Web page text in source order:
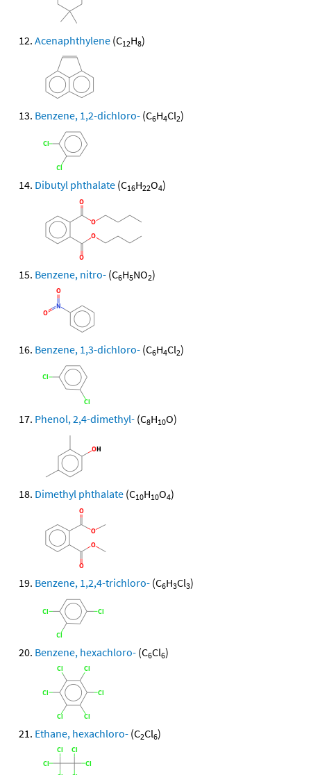
Acenaphthylene (C12H8)
Benzene, 1,2-dichloro- (C6H4Cl2)
Dibutyl phthalate (C16H22O4)
Benzene, nitro- (C6H5NO2)
Benzene, 1,3-dichloro- (C6H4Cl2)
Phenol, 2,4-dimethyl- (C8H10O)
Dimethyl phthalate (C10H10O4)
Benzene, 1,2,4-trichloro- (C6H3Cl3)
Benzene, hexachloro- (C6Cl6)
Ethane, hexachloro- (C2Cl6)